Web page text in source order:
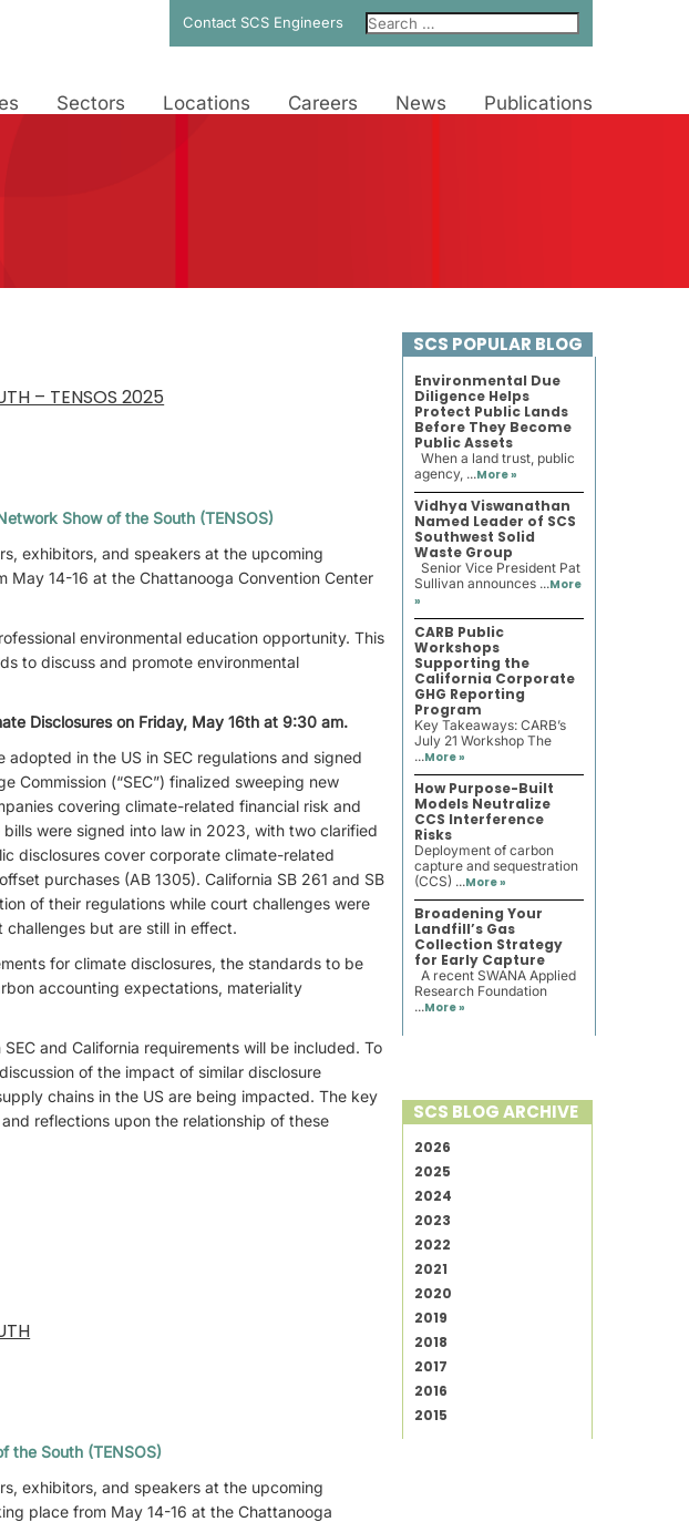
Contact SCS Engineers
Sectors Locations Careers News Publications
– TENSOS 2025
Show of the South (TENSOS)
exhibitors, and speakers at the upcoming
May 14-16 at the Chattanooga Convention Center
environmental education opportunity. This
to discuss and promote environmental
Disclosures on Friday, May 16th at 9:30 am.
in the US in SEC regulations and signed
Commission (“SEC”) finalized sweeping new
covering climate-related financial risk and
were signed into law in 2023, with two clarified
disclosures cover corporate climate-related
purchases (AB 1305). California SB 261 and SB
of their regulations while court challenges were
challenges but are still in effect.
for climate disclosures, the standards to be
accounting expectations, materiality
and California requirements will be included. To
of the impact of similar disclosure
chains in the US are being impacted. The key
reflections upon the relationship of these
the South (TENSOS)
exhibitors, and speakers at the upcoming
place from May 14-16 at the Chattanooga
SCS POPULAR BLOG
Environmental Due
Diligence Helps
Protect Public Lands
Before They Become
Public Assets
When a land trust, public
agency, ...More »
Vidhya Viswanathan
Named Leader of SCS
Southwest Solid
Waste Group
Senior Vice President Pat
Sullivan announces ...More
»
CARB Public
Workshops
Supporting the
California Corporate
GHG Reporting
Program
Key Takeaways: CARB’s
July 21 Workshop The
...More »
How Purpose-Built
Models Neutralize
CCS Interference
Risks
Deployment of carbon
capture and sequestration
(CCS) ...More »
Broadening Your
Landfill’s Gas
Collection Strategy
for Early Capture
A recent SWANA Applied
Research Foundation
...More »
SCS BLOG ARCHIVE
2026
2025
2024
2023
2022
2021
2020
2019
2018
2017
2016
2015